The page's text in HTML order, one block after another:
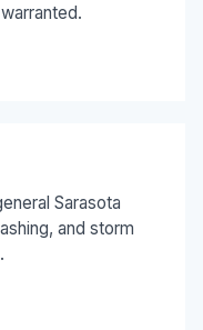
Sarasota
and storm